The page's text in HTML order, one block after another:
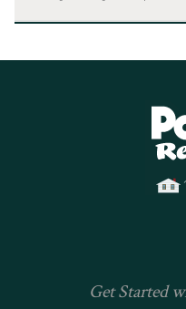
Get Started